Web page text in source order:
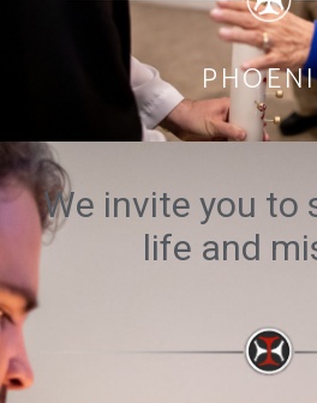
We invite you to
life and